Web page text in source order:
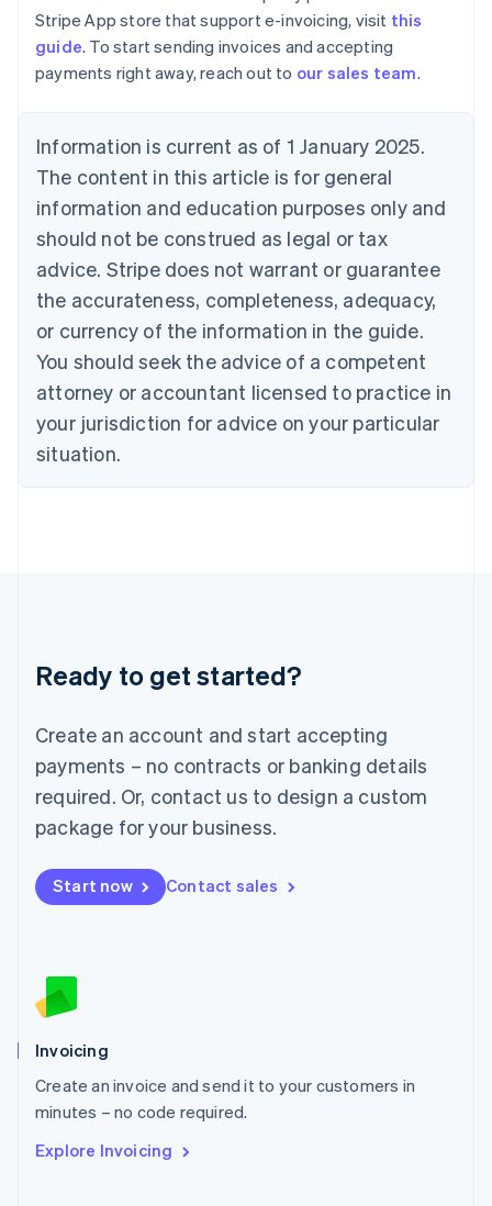
Stripe App store that support e-invoicing, visit this
guide. To start sending invoices and accepting
payments right away, reach out to our sales team.
Information is current as of 1 January 2025.
The content in this article is for general
information and education purposes only and
should not be construed as legal or tax
advice. Stripe does not warrant or guarantee
the accurateness, completeness, adequacy,
or currency of the information in the guide.
You should seek the advice of a competent
attorney or accountant licensed to practice in
your jurisdiction for advice on your particular
situation.
Ready to get started?
Create an account and start accepting
payments – no contracts or banking details
required. Or, contact us to design a custom
package for your business.
Start now Contact sales
Invoicing
Create an invoice and send it to your customers in
minutes – no code required.
Explore Invoicing
Estonia
Finland
English Svenska
France
Germany
Deutsch English
Gibraltar
English
Greece
English
Hong Kong SAR, China
English简体中文
Hungary
English
India
English
Ireland
Italy
ItalianoEnglish
English
Luxembourg
Mainland China
简体中文
Malaysia
English 简体中文
Malta
Mexico
EspañolEnglish
Netherlands
English
Norway
Poland
English
Portugal
Português English
English